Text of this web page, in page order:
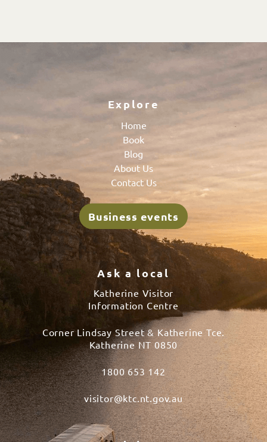
Explore
Home
Book
Blog
About Us
Contact Us
Business events
Ask a local
Katherine Visitor
Information Centre
Corner Lindsay Street & Katherine Tce.
Katherine NT 0850
1800 653 142
visitor@ktc.nt.gov.au